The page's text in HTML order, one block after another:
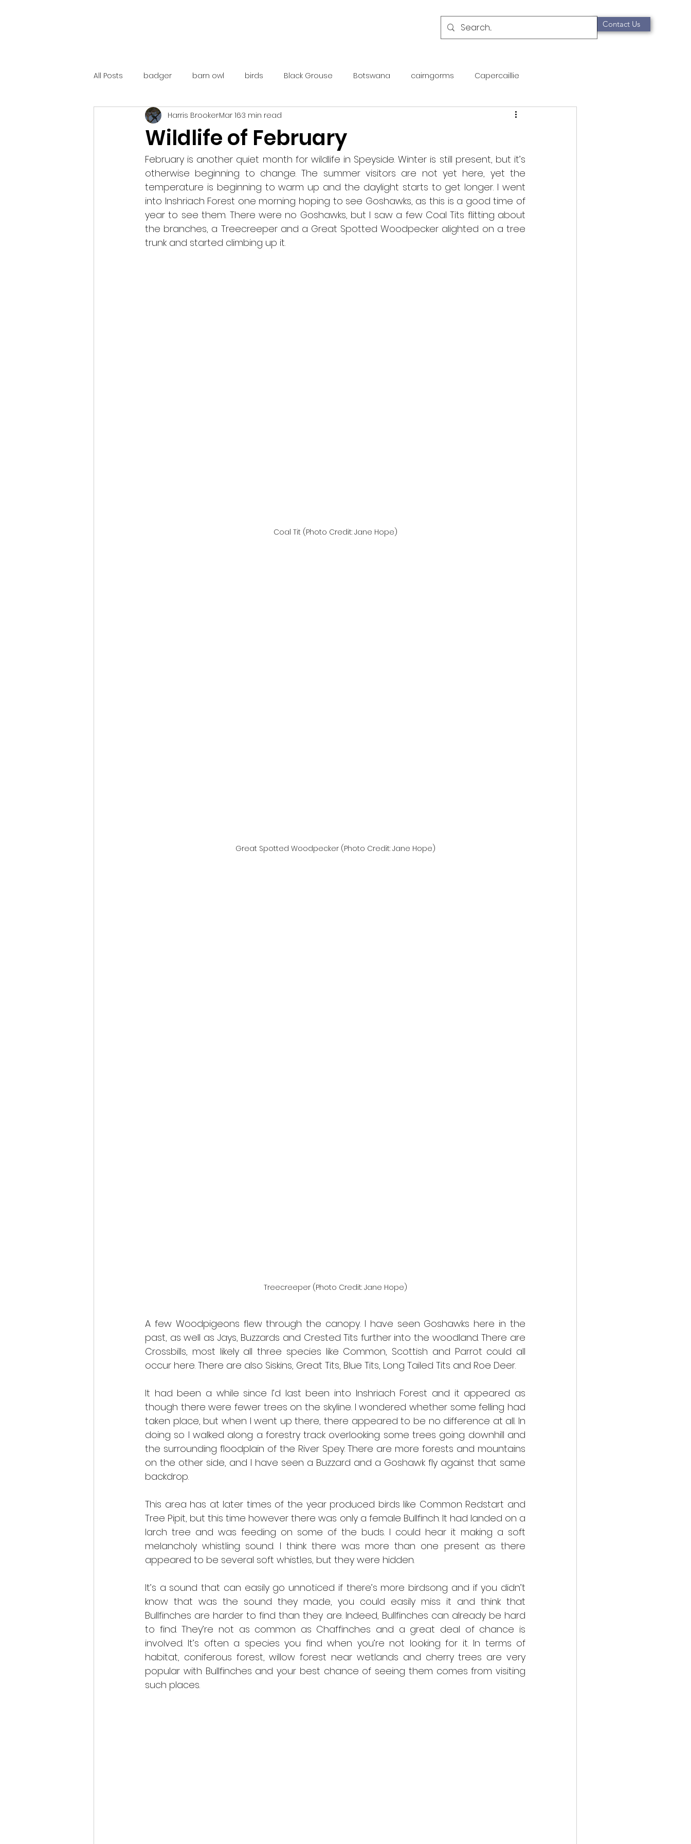
Contact Us
All Posts badger barn owl birds Black Grouse Botswana cairngorms Capercaillie
catalunya costa rica day guide
mountain hare ne250 otter overseas Pine Marten Protected Species qualification
red deer red squirrel rewilding roe deer scotland scottish islands Scottish Wildcat
scottish wildlife
Wildlife of February
Harris BrookerMar 163 min read
February is another quiet month for wildlife in Speyside. Winter is still present, but it’s
otherwise beginning to change. The summer visitors are not yet here, yet the
temperature is beginning to warm up and the daylight starts to get longer. I went
into Inshriach Forest one morning hoping to see Goshawks, as this is a good time of
year to see them. There were no Goshawks, but I saw a few Coal Tits flitting about
the branches, a Treecreeper and a Great Spotted Woodpecker alighted on a tree
trunk and started climbing up it.
Coal Tit (Photo Credit: Jane Hope)
Great Spotted Woodpecker (Photo Credit: Jane Hope)
Treecreeper (Photo Credit: Jane Hope)
A few Woodpigeons flew through the canopy. I have seen Goshawks here in the
past, as well as Jays, Buzzards and Crested Tits further into the woodland. There are
Crossbills, most likely all three species like Common, Scottish and Parrot could all
occur here. There are also Siskins, Great Tits, Blue Tits, Long Tailed Tits and Roe Deer.
It had been a while since I’d last been into Inshriach Forest and it appeared as
though there were fewer trees on the skyline. I wondered whether some felling had
taken place, but when I went up there, there appeared to be no difference at all. In
doing so I walked along a forestry track overlooking some trees going downhill and
the surrounding floodplain of the River Spey. There are more forests and mountains
on the other side, and I have seen a Buzzard and a Goshawk fly against that same
backdrop.
This area has at later times of the year produced birds like Common Redstart and
Tree Pipit, but this time however there was only a female Bullfinch. It had landed on a
larch tree and was feeding on some of the buds. I could hear it making a soft
melancholy whistling sound. I think there was more than one present as there
appeared to be several soft whistles, but they were hidden.
It’s a sound that can easily go unnoticed if there’s more birdsong and if you didn’t
know that was the sound they made, you could easily miss it and think that
Bullfinches are harder to find than they are. Indeed, Bullfinches can already be hard
to find. They’re not as common as Chaffinches and a great deal of chance is
involved. It’s often a species you find when you’re not looking for it. In terms of
habitat, coniferous forest, willow forest near wetlands and cherry trees are very
popular with Bullfinches and your best chance of seeing them comes from visiting
such places.